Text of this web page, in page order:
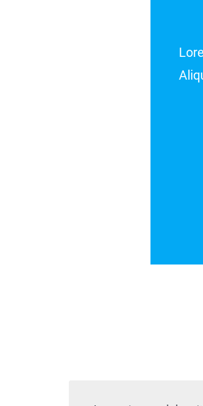
elit. Pellentesque blandit
In malesuada risus ac sagittis